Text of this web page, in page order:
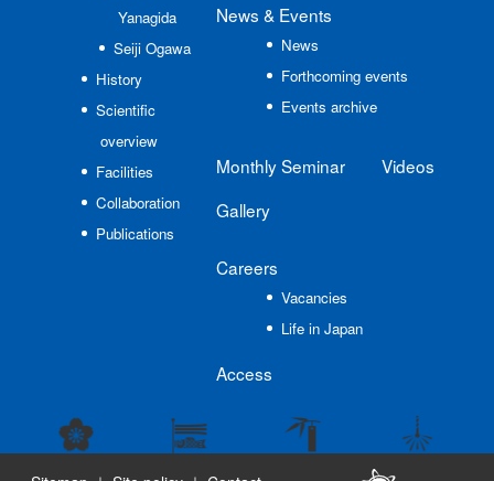
Yanagida
Seiji Ogawa
History
Scientific
overview
Facilities
Collaboration
Publications
News & Events
News
Forthcoming events
Events archive
Monthly Seminar
Gallery
Videos
Careers
Vacancies
Life in Japan
Access